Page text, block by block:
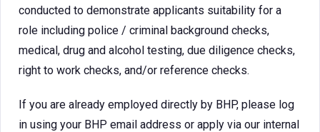
conducted to demonstrate applicants suitability for a
role including police / criminal background checks,
medical, drug and alcohol testing, due diligence checks,
right to work checks, and/or reference checks.
If you are already employed directly by BHP, please log
in using your BHP email address or apply via our internal